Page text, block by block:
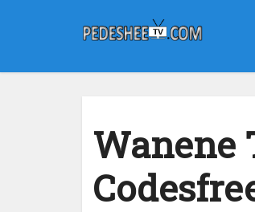
Wanene